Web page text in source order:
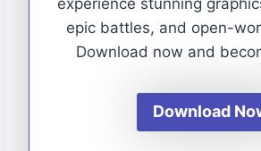
experience stunning
epic battles, and open-
Download now and
Download